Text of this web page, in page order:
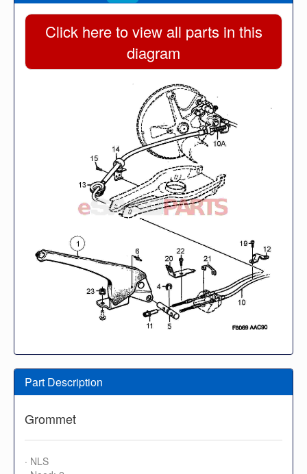
Click here to view all parts in this
diagram
Part Description
Grommet
· NLS